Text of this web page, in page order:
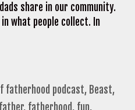
share in our community.
what people collect. In
fatherhood podcast, Beast,
father, fatherhood, fun,